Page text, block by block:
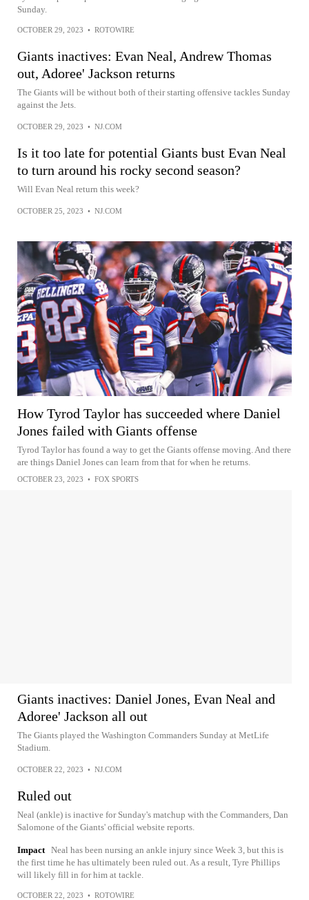
Sunday.
OCTOBER 29, 2023 • ROTOWIRE
Giants inactives: Evan Neal, Andrew Thomas
out, Adoree' Jackson returns
The Giants will be without both of their starting offensive tackles Sunday
against the Jets.
OCTOBER 29, 2023 • NJ.COM
Is it too late for potential Giants bust Evan Neal
to turn around his rocky second season?
Will Evan Neal return this week?
OCTOBER 25, 2023 • NJ.COM
How Tyrod Taylor has succeeded where Daniel
Jones failed with Giants offense
Tyrod Taylor has found a way to get the Giants offense moving. And there
are things Daniel Jones can learn from that for when he returns.
OCTOBER 23, 2023 • FOX SPORTS
Giants inactives: Daniel Jones, Evan Neal and
Adoree' Jackson all out
The Giants played the Washington Commanders Sunday at MetLife
Stadium.
OCTOBER 22, 2023 • NJ.COM
Ruled out
Neal (ankle) is inactive for Sunday's matchup with the Commanders, Dan
Salomone of the Giants' official website reports.
Impact Neal has been nursing an ankle injury since Week 3, but this is
the first time he has ultimately been ruled out. As a result, Tyre Phillips
will likely fill in for him at tackle.
OCTOBER 22, 2023 • ROTOWIRE